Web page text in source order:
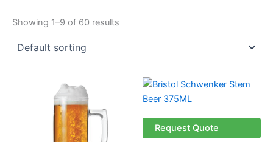
Showing 1–9 of 60 results
Request Quote